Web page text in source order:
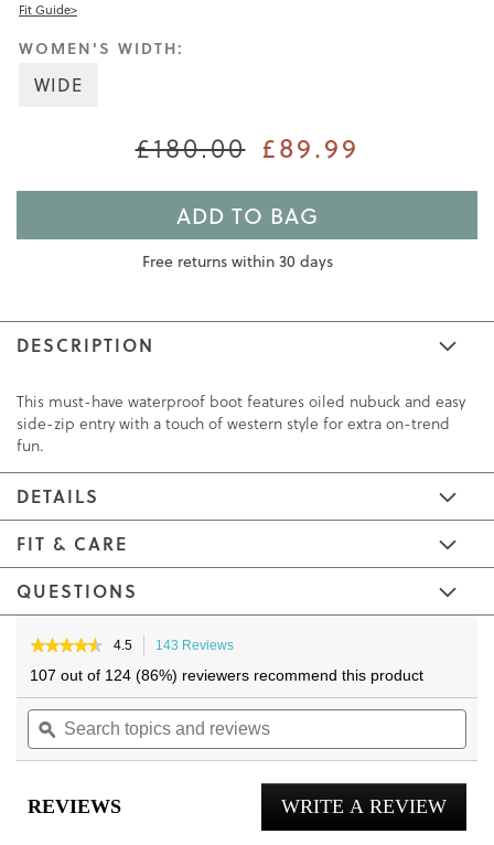
Fit Guide>
WOMEN'S WIDTH:
WIDE
£180.00 £89.99
ADD TO BAG
Free returns within 30 days
DESCRIPTION
This must-have waterproof boot features oiled nubuck and easy
side-zip entry with a touch of western style for extra on-trend
fun.
DETAILS
FIT & CARE
QUESTIONS
the
end
of
images
the
beginning
of
images
★★★★★
★★★★★
out
of
stars.
Read
Shantelle
4.5 143 Reviews
navigate
to
reviews.
107 out of 124 (86%) reviewers recommend this product
Search
topics
and
ϙ
REVIEWS WRITE A REVIEW
This